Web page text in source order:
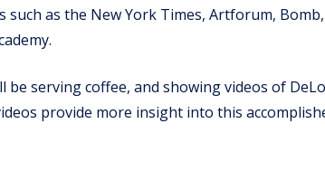
as the New York Times, Artforum,
serving coffee, and showing videos of
provide more insight into this